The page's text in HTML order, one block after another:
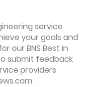
service
your goals and
our BNS Best in
submit feedback
providers
.